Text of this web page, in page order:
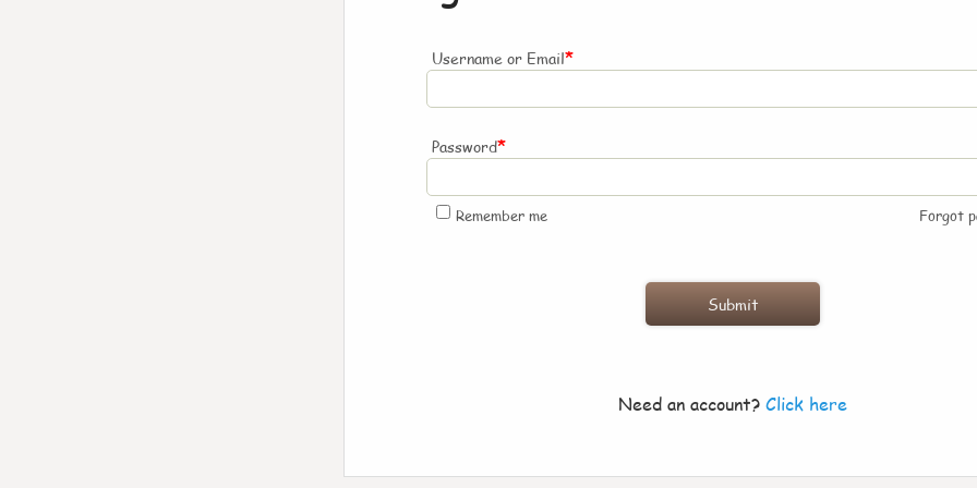
Username or Email*
Password*
Remember me Forgot
Need an account? Click here